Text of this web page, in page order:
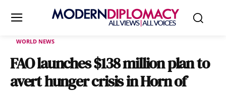
WORLD NEWS
FAO launches $138 million plan to
avert hunger crisis in Horn of